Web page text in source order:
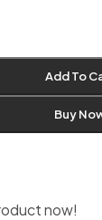
Add To
Buy
now!